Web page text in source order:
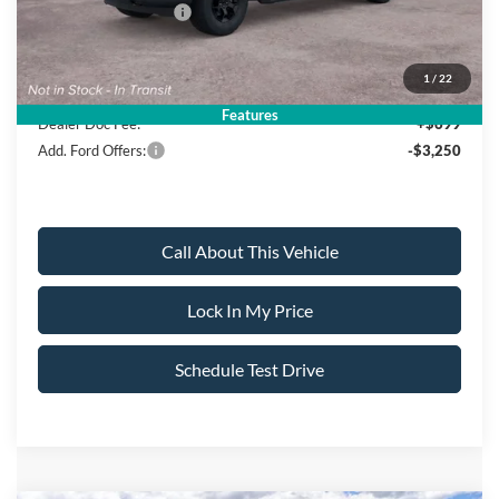
1 / 22
Features
Ford Bonus Discount:
-$3,000
Sale Price: $52,395
Dealer Doc Fee:
+$699
Add. Ford Offers:
-$3,250
Call About This Vehicle
Lock In My Price
Schedule Test Drive